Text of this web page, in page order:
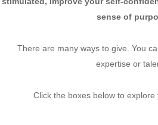
sense of
There are many ways to give. You
expertise or
Click the boxes below to explore